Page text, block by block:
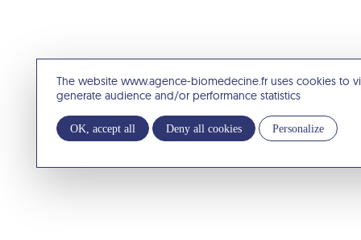
The website www.agence-biomedecine.fr uses cookies to
generate audience and/or performance statistics
OK, accept all Deny all cookies Personalize